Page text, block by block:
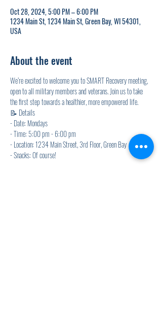
Oct 28, 2024, 5:00 PM – 6:00 PM
1234 Main St, 1234 Main St, Green Bay, WI 54301,
USA
About the event
We’re excited to welcome you to SMART Recovery meeting,
open to all military members and veterans. Join us to take
the first step towards a healthier, more empowered life.
📝 Details
- Date: Mondays
- Time: 5:00 pm - 6:00 pm
- Location: 1234 Main Street, 3rd Floor, Green Bay
- Snacks: Of course!